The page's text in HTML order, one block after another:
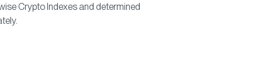
Crypto Indexes and determined